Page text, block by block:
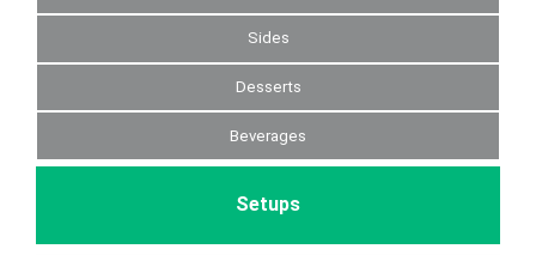
Sides
Desserts
Beverages
Setups